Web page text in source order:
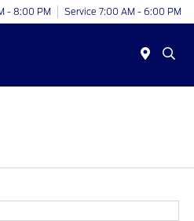
- 8:00 PM Service 7:00 AM - 6:00 PM